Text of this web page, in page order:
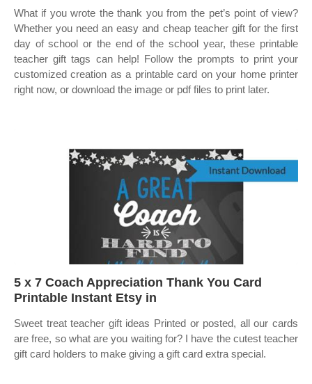
What if you wrote the thank you from the pet’s point of view?
Whether you need an easy and cheap teacher gift for the first
day of school or the end of the school year, these printable
teacher gift tags can help! Follow the prompts to print your
customized creation as a printable card on your home printer
right now, or download the image or pdf files to print later.
5 x 7 Coach Appreciation Thank You Card
Printable Instant Etsy in
Sweet treat teacher gift ideas Printed or posted, all our cards
are free, so what are you waiting for? I have the cutest teacher
gift card holders to make giving a gift card extra special.